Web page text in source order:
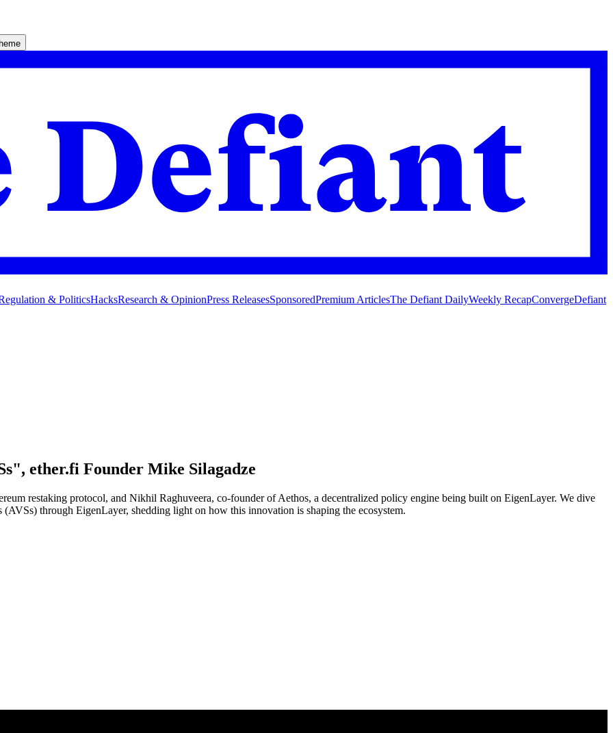
& PoliticsHacksResearch & OpinionPress ReleasesSponsoredPremium ArticlesThe Defiant DailyWeekly RecapConvergeDefiant
ether.fi Founder Mike Silagadze
restaking protocol, and Nikhil Raghuveera, co-founder of Aethos, a decentralized policy engine being built on EigenLayer. We dive
through EigenLayer, shedding light on how this innovation is shaping the ecosystem.